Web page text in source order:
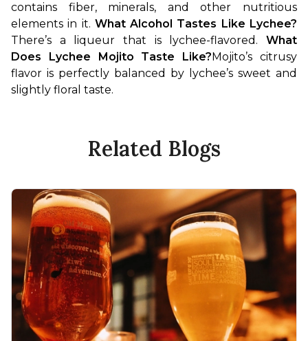
contains fiber, minerals, and other nutritious
elements in it. What Alcohol Tastes Like Lychee?
There’s a liqueur that is lychee-flavored. What
Does Lychee Mojito Taste Like?Mojito’s citrusy
flavor is perfectly balanced by lychee’s sweet and
slightly floral taste.
Related Blogs